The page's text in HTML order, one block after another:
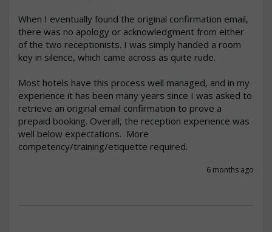
When I eventually found the original confirmation email,
there was no apology or acknowledgment from either
of the two receptionists. I was simply handed a room
key in silence, which came across as quite rude.
Most hotels have this process well managed, and in my
experience it has been many years since I was asked to
retrieve an original email confirmation to prove a
prepaid booking. Overall, the reception experience was
well below expectations.  More
competency/training/etiquette required.
6 months ago